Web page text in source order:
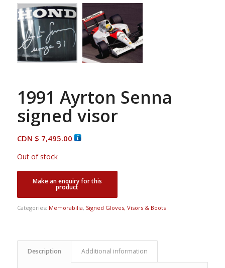
1991 Ayrton Senna
signed visor
CDN $ 7,495.00
Out of stock
Categories: Memorabilia, Signed Gloves, Visors & Boots
Description Additional information